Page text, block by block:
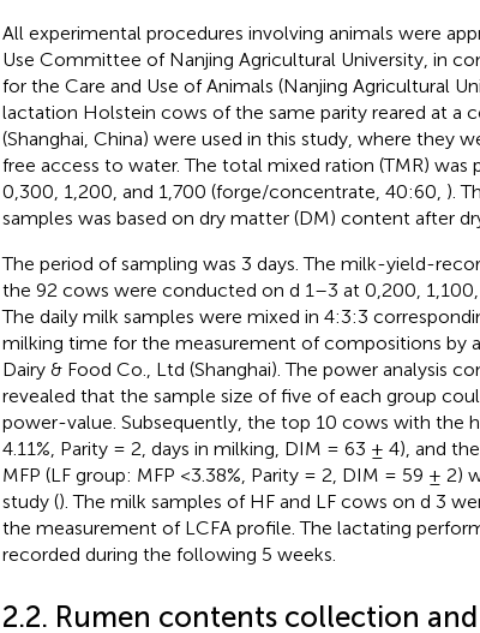
All experimental procedures involving animals were
Use Committee of Nanjing Agricultural University, in
for the Care and Use of Animals (Nanjing Agricultural
lactation Holstein cows of the same parity reared at a
(Shanghai, China) were used in this study, where they
free access to water. The total mixed ration (TMR) was
0,300, 1,200, and 1,700 (forge/concentrate, 40:60, ).
samples was based on dry matter (DM) content after
The period of sampling was 3 days. The milk-yield-
the 92 cows were conducted on d 1–3 at 0,200,
The daily milk samples were mixed in 4:3:3
milking time for the measurement of compositions by
Dairy & Food Co., Ltd (Shanghai). The power analysis
revealed that the sample size of five of each group
power-value. Subsequently, the top 10 cows with the
4.11%, Parity = 2, days in milking, DIM = 63 ± 4), and
MFP (LF group: MFP <3.38%, Parity = 2, DIM = 59 ±
study (). The milk samples of HF and LF cows on d 3
the measurement of LCFA profile. The lactating
recorded during the following 5 weeks.
2.2. Rumen contents collection